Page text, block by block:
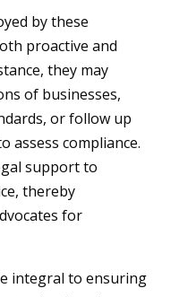
by these
proactive and
they may
of businesses,
or follow up
assess compliance.
support to
thereby
for
integral to ensuring